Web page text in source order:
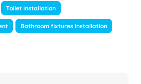
Toilet installation
Bathroom fixtures installation